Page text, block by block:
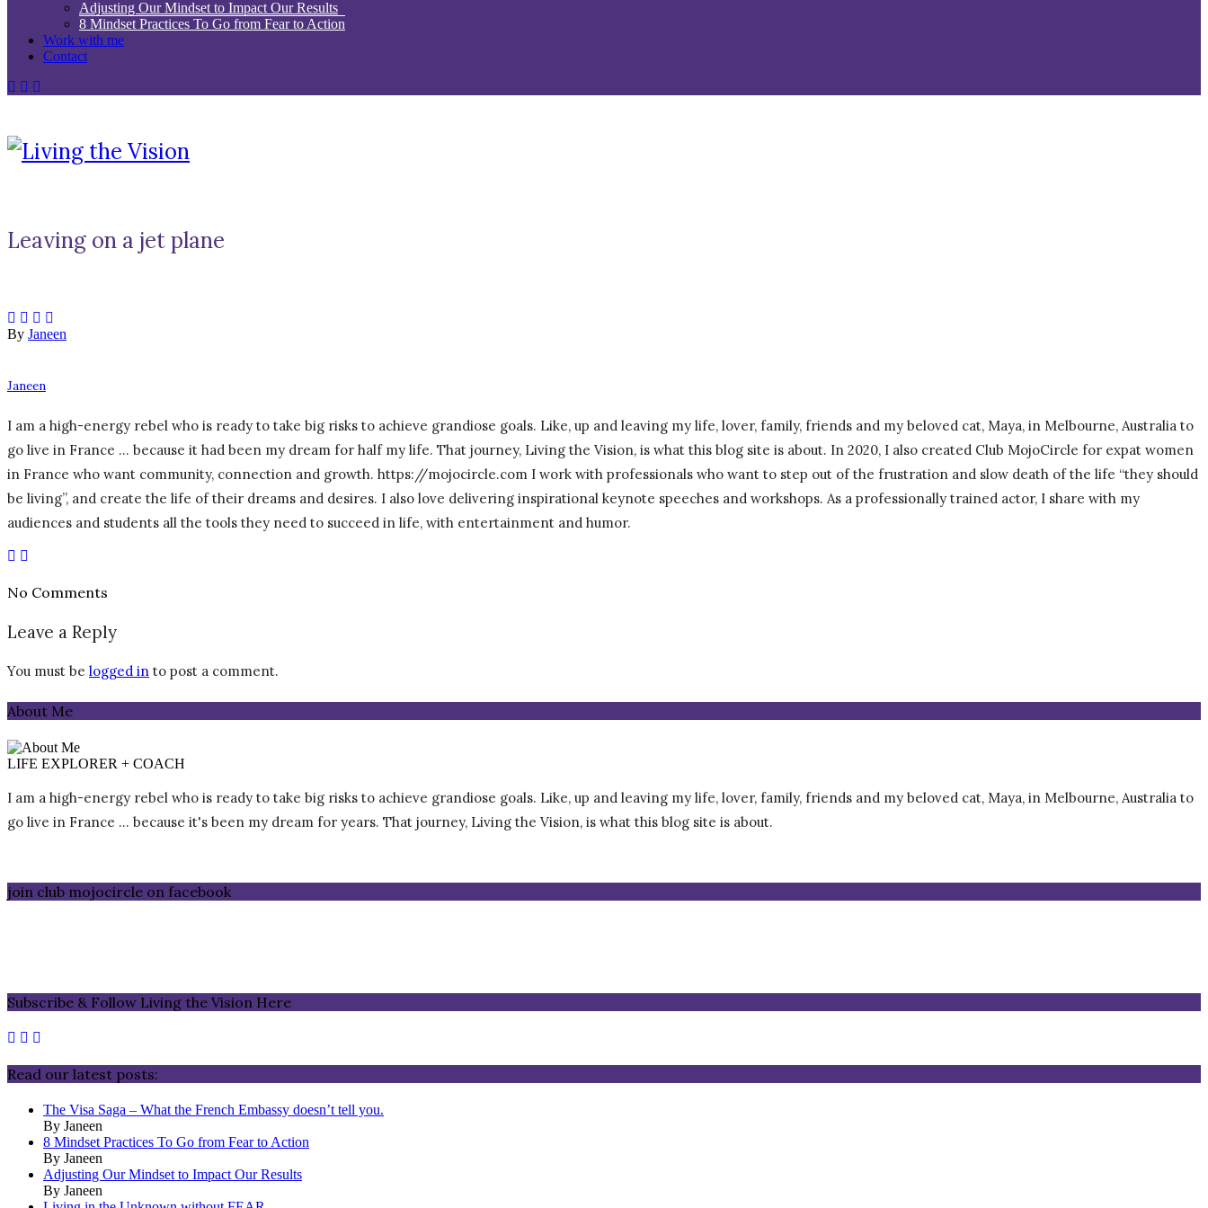
Adjusting Our Mindset to Impact Our Results
8 Mindset Practices To Go from Fear to Action
Work with me
Contact
Leaving on a jet plane
By Janeen
Janeen
I am a high-energy rebel who is ready to take big risks to achieve grandiose goals. Like, up and leaving my life, lover, family, friends and my beloved cat, Maya, in Melbourne, Australia to
go live in France … because it had been my dream for half my life. That journey, Living the Vision, is what this blog site is about. In 2020, I also created Club MojoCircle for expat women
in France who want community, connection and growth. https://mojocircle.com I work with professionals who want to step out of the frustration and slow death of the life “they should
be living”, and create the life of their dreams and desires. I also love delivering inspirational keynote speeches and workshops. As a professionally trained actor, I share with my
audiences and students all the tools they need to succeed in life, with entertainment and humor.
No Comments
Leave a Reply
You must be logged in to post a comment.
About Me
LIFE EXPLORER + COACH
I am a high-energy rebel who is ready to take big risks to achieve grandiose goals. Like, up and leaving my life, lover, family, friends and my beloved cat, Maya, in Melbourne, Australia to
go live in France … because it's been my dream for years. That journey, Living the Vision, is what this blog site is about.
join club mojocircle on facebook
Subscribe & Follow Living the Vision Here
Read our latest posts:
The Visa Saga – What the French Embassy doesn’t tell you.
By Janeen
8 Mindset Practices To Go from Fear to Action
By Janeen
Adjusting Our Mindset to Impact Our Results
By Janeen